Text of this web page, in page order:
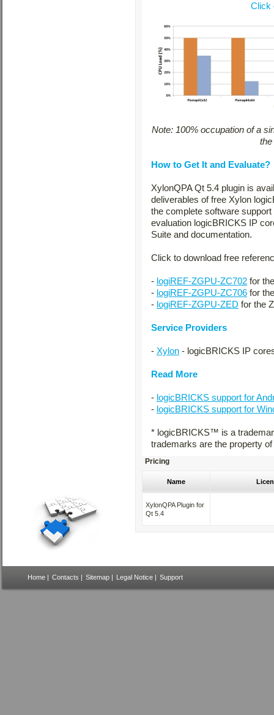
Click
Note: 100% occupation of a
How to Get It and Evaluate?
XylonQPA Qt 5.4 plugin is
deliverables of free Xylon
the complete software
evaluation logicBRICKS IP
Suite and documentation.
Click to download free
- logiREF-ZGPU-ZC702 for
- logiREF-ZGPU-ZC706 for
- logiREF-ZGPU-ZED for the
Service Providers
- Xylon - logicBRICKS IP
Read More
- logicBRICKS support for
- logicBRICKS support for
* logicBRICKS™ is a
trademarks are the property
Pricing
Name
XylonQPA Plugin for
Qt 5.4
Home | Contacts | Sitemap | Legal Notice | Support